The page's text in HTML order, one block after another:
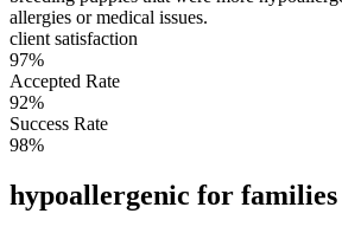
allergies or medical issues.
client satisfaction
97%
Accepted Rate
92%
Success Rate
98%
hypoallergenic for families